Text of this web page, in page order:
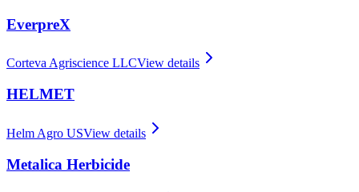
EverpreX
Corteva Agriscience LLCView details
HELMET
Helm Agro USView details
Metalica Herbicide